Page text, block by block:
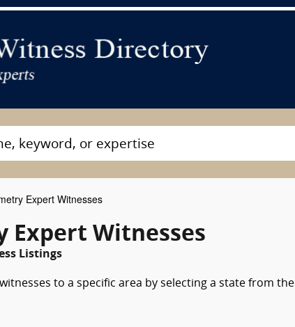
Expert Witnesses
Expert Witnesses
Listings
to a specific area by selecting a state from the